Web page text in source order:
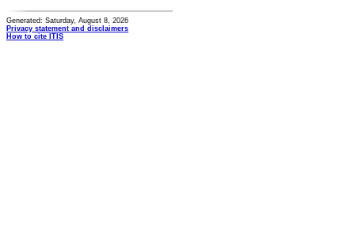
Generated: Saturday, August 8, 2026
Privacy statement and disclaimers
How to cite ITIS